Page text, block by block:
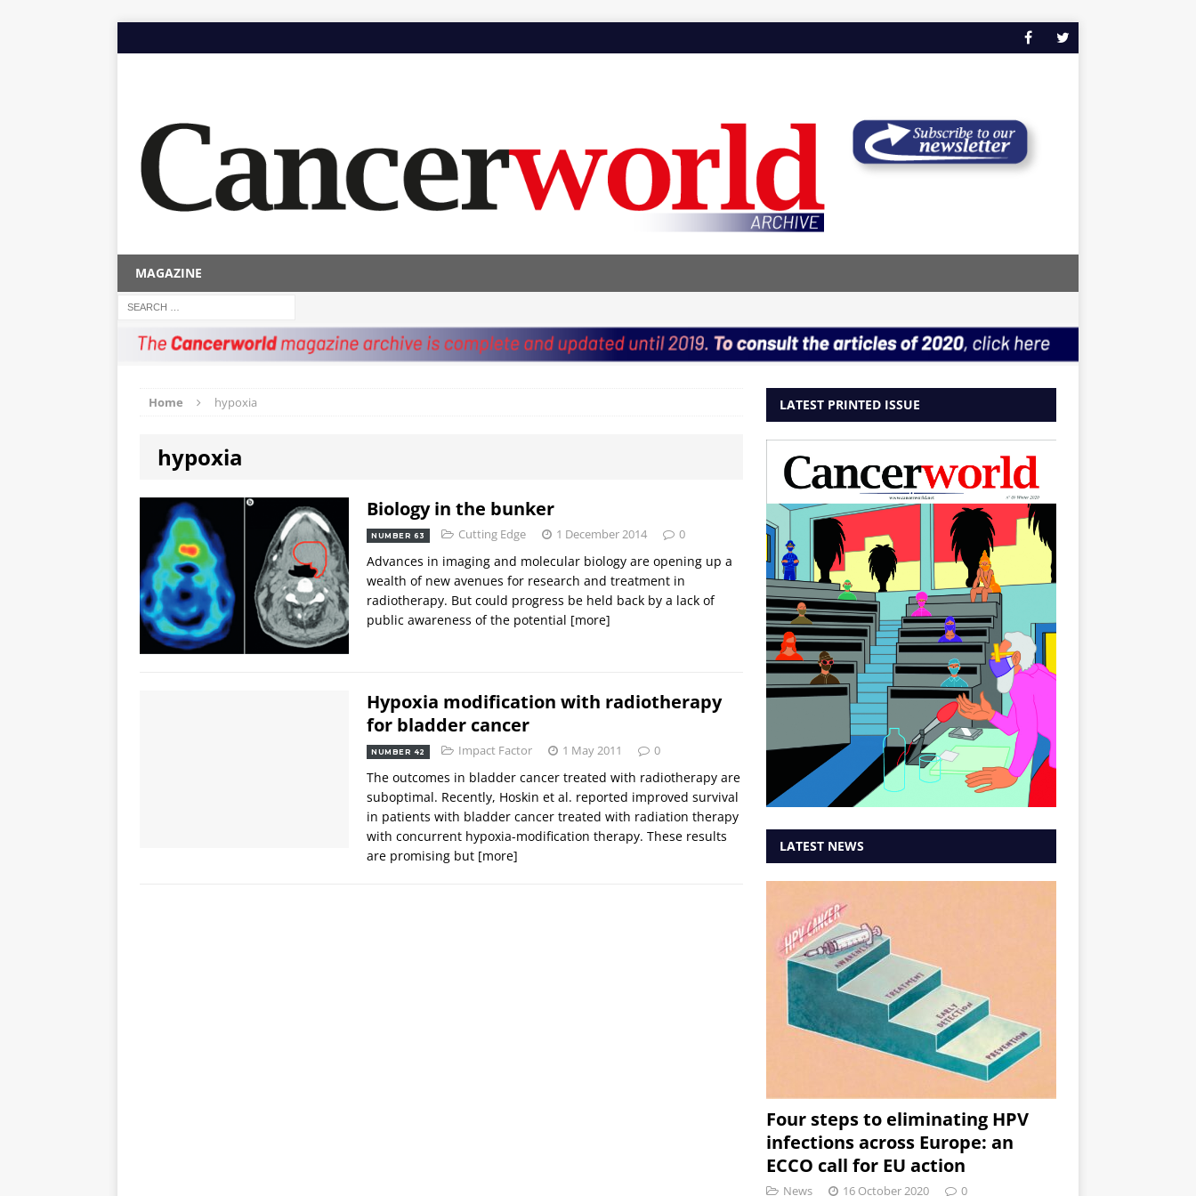
MAGAZINE
Home hypoxia
hypoxia
Biology in the bunker
NUMBER 63 Cutting Edge 1 December 2014 0
Advances in imaging and molecular biology are opening up a
wealth of new avenues for research and treatment in
radiotherapy. But could progress be held back by a lack of
public awareness of the potential [more]
Hypoxia modification with radiotherapy
for bladder cancer
NUMBER 42 Impact Factor 1 May 2011 0
The outcomes in bladder cancer treated with radiotherapy are
suboptimal. Recently, Hoskin et al. reported improved survival
in patients with bladder cancer treated with radiation therapy
with concurrent hypoxia-modification therapy. These results
are promising but [more]
LATEST PRINTED ISSUE
LATEST NEWS
Four steps to eliminating HPV
infections across Europe: an
ECCO call for EU action
News 16 October 2020 0